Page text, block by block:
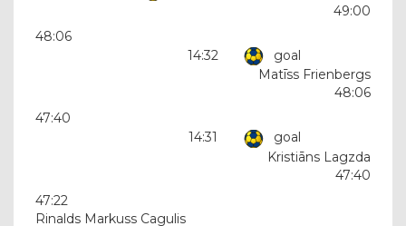
49:00
48:06
14:32
goal
Matīss Frienbergs
48:06
47:40
14:31
goal
Kristiāns Lagzda
47:40
47:22
Rinalds Markuss Cagulis